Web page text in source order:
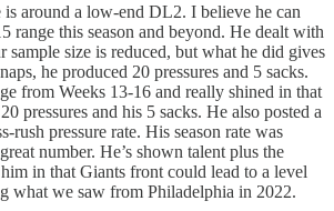
is around a low-end DL2. I believe he can
range this season and beyond. He dealt with
sample size is reduced, but what he did gives
he produced 20 pressures and 5 sacks.
from Weeks 13-16 and really shined in that
pressures and his 5 sacks. He also posted a
rush pressure rate. His season rate was
number. He’s shown talent plus the
in that Giants front could lead to a level
what we saw from Philadelphia in 2022.